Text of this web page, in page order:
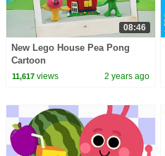
08:46
New Lego House Pea Pong
Cartoon
11,617views 2 years ago